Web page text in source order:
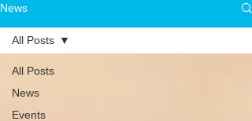
News
All Posts
News
Events
All Posts